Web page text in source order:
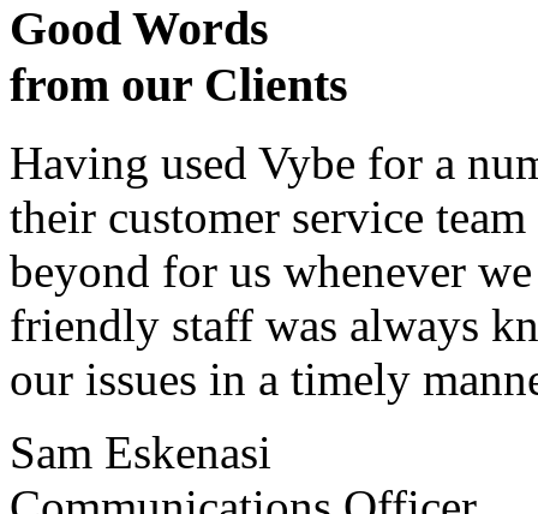
Good Words
from our Clients
Having used Vybe for a
their customer service
beyond for us whenever
friendly staff was always
our issues in a timely
Sam Eskenasi